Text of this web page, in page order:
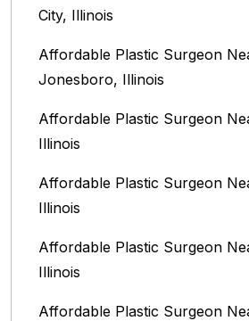
City, Illinois
Affordable Plastic Surgeon
Jonesboro, Illinois
Affordable Plastic Surgeon
Illinois
Affordable Plastic Surgeon
Illinois‎
Affordable Plastic Surgeon
Illinois‎
Affordable Plastic Surgeon